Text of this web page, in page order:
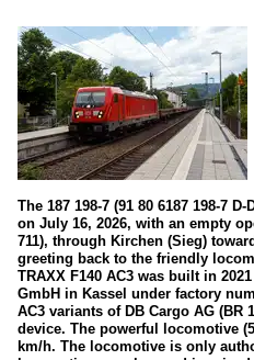
215
216
218
221
225
233
260/261 (Voith Gravita)
260/360
261 (former DB V60)
263 (Voith 30 CC
The 187 198-7 (91 80 6187 198-7
on July 16, 2026, with an empty
711), through Kirchen (Sieg)
greeting back to the friendly
TRAXX F140 AC3 was built in
GmbH in Kassel under factory
AC3 variants of DB Cargo AG (BR
device. The powerful locomotive
km/h. The locomotive is only